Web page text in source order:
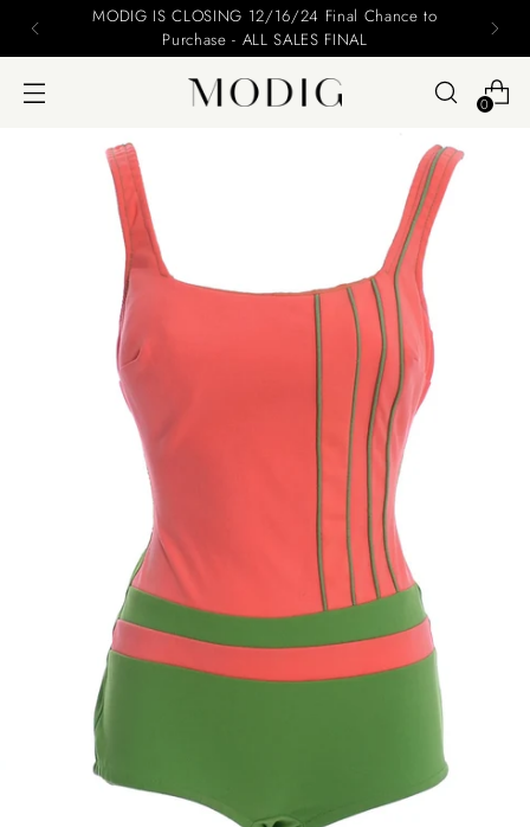
MODIG IS CLOSING 12/16/24 Final Chance to
Purchase - ALL SALES FINAL
0